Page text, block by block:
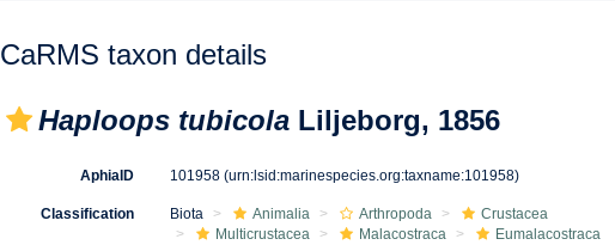
CaRMS taxon details
Haploops tubicola Liljeborg, 1856
AphiaID 101958 (urn:lsid:marinespecies.org:taxname:101958)
Classification Biota Animalia Arthropoda
Crustacea
Multicrustacea
Malacostraca
Eumalacostraca